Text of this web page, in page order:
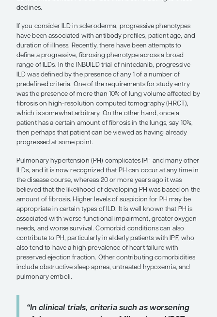
pulmonary fibrosis (IPF), which tends to carry the
pneumonia. A great difficulty with IPF is its
Disease that has been progressing for a period of
reach a plateau, while disease that has been
of time can begin to deteriorate. Thus, I think that
most significant issues with fibrotic lung disease
nature of progression is very unpredictable on a
patient basis.
Lung function tests, although useful, are rather
a disease such as IPF is never truly quiescent, but
continuously smoldering. One can detect
in forced vital capacity (FVC); however, that
us what lies beneath the surface that is
declines.
If you consider ILD in scleroderma, progressive
have been associated with antibody profiles,
duration of illness. Recently, there have been
define a progressive, fibrosing phenotype across
ILD was defined by the presence of any 1 of a
predefined criteria. One of the requirements for